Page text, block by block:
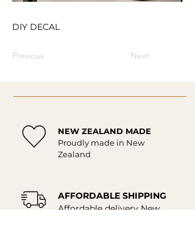
DIY DECAL
Previous Next
NEW ZEALAND MADE
Proudly made in New
Zealand
AFFORDABLE SHIPPING
Affordable delivery New